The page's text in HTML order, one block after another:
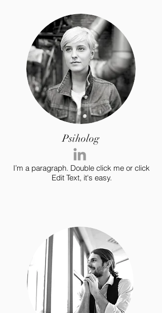
Psiholog
I’m a paragraph. Double click me or click
Edit Text, it's easy.